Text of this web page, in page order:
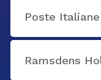
Poste Italiane
Ramsdens